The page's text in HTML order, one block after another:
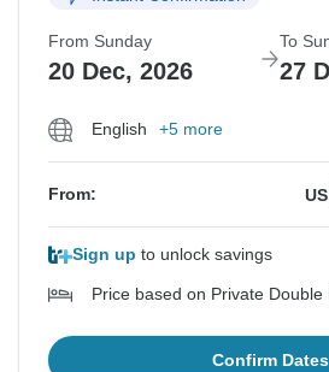
From Sunday
20 Dec, 2026
To
27
English +5 more
From: US
Sign up to unlock savings
Price based on Private Double
Confirm Dates